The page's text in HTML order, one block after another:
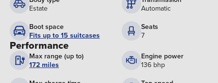
Estate
Automatic
Boot space
Fits up to 15 suitcases
Seats
7
Performance
Max range (up to)
172 miles
Engine power
136 bhp